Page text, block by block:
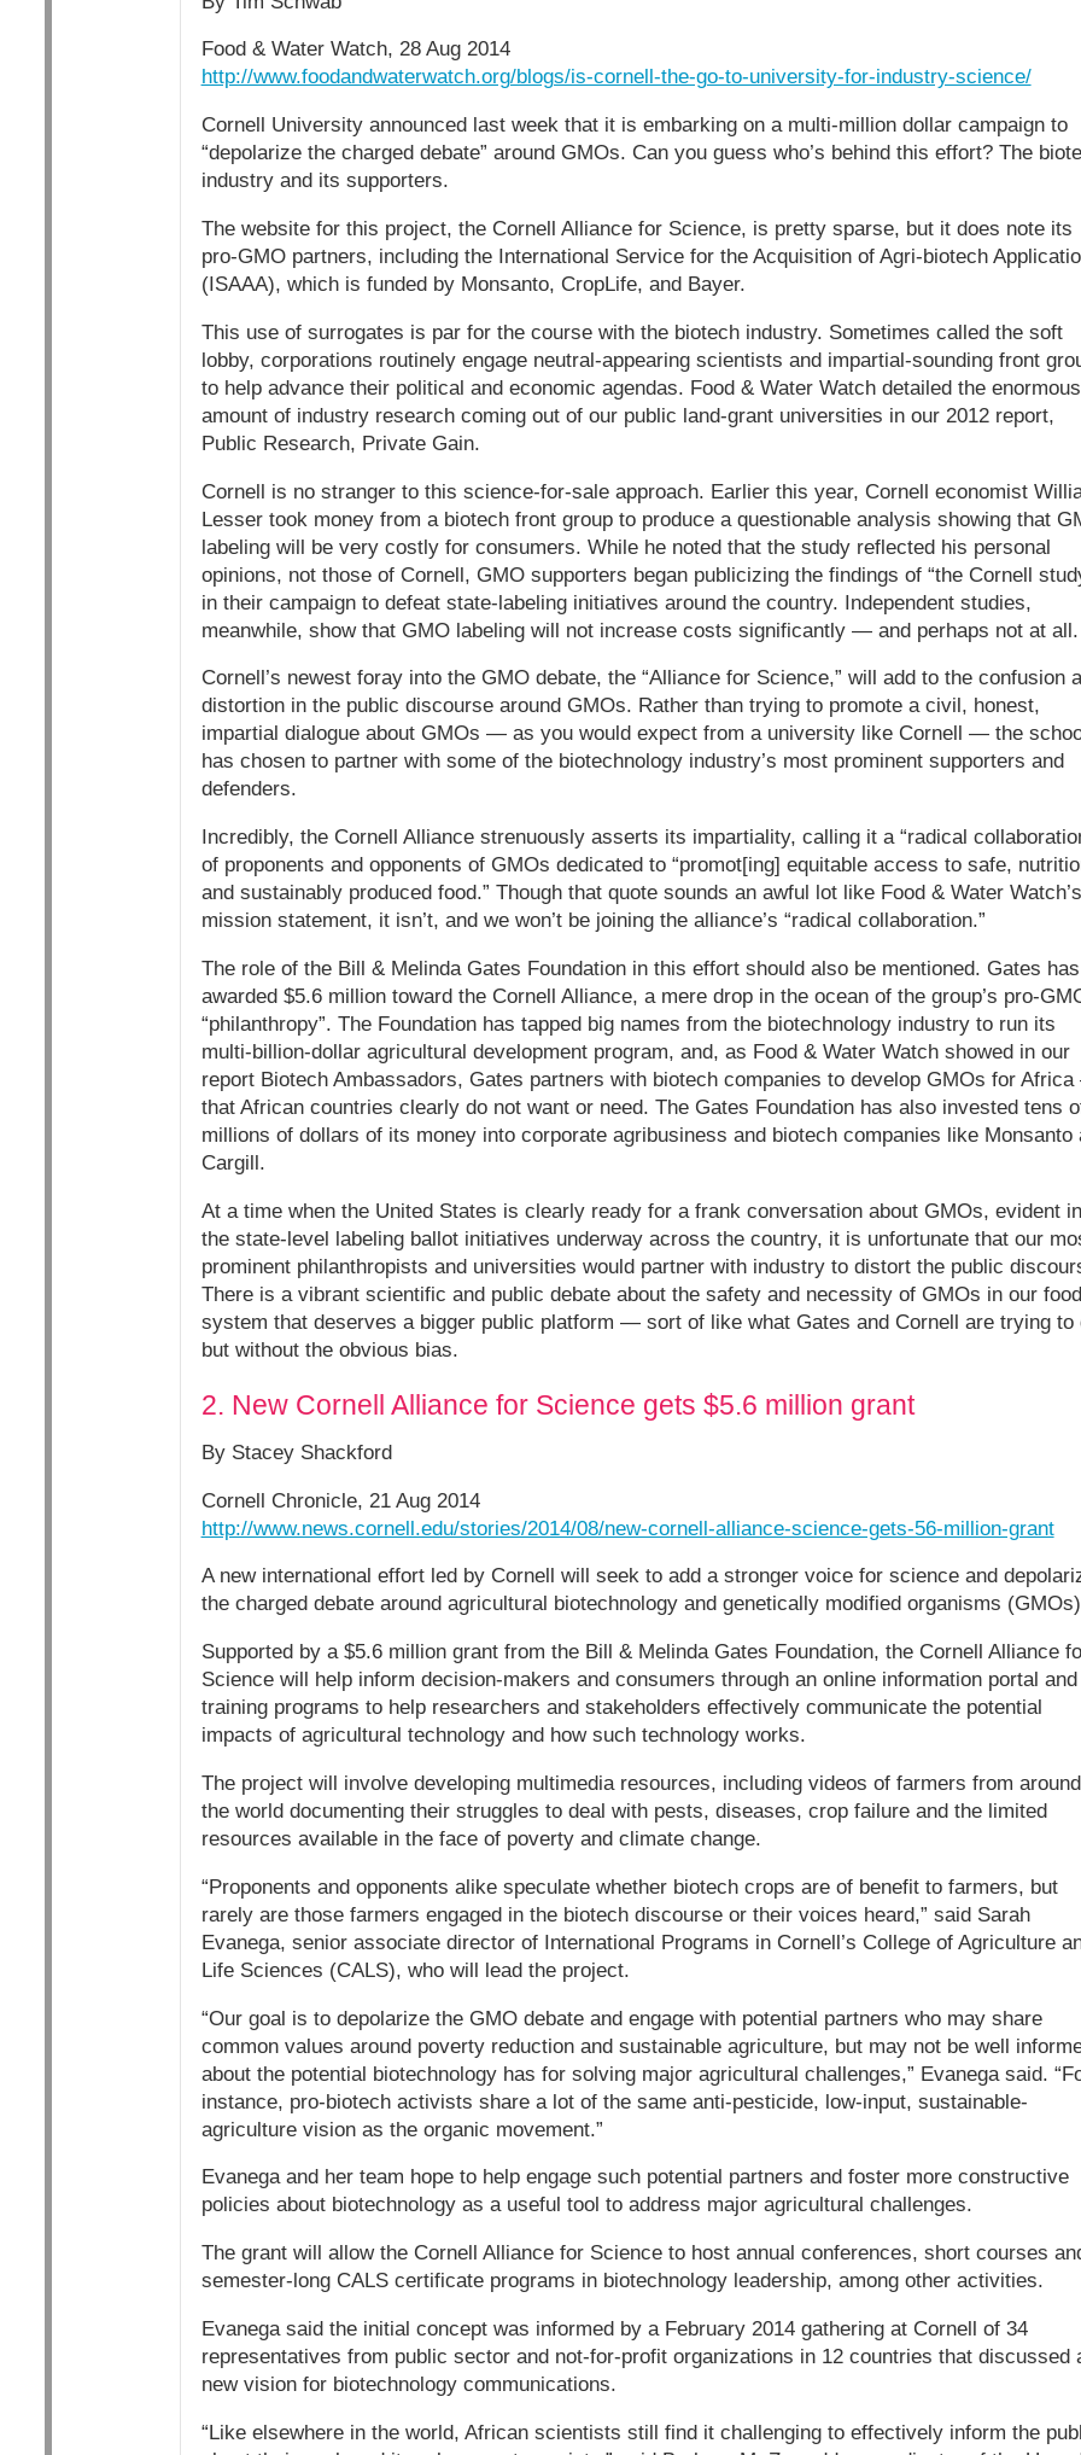
Food & Water Watch, 28 Aug 2014
http://www.foodandwaterwatch.org/blogs/is-cornell-the-go-to-university-for-industry-science/
Cornell University announced last week that it is embarking on a multi-million dollar campaign to
“depolarize the charged debate” around GMOs. Can you guess who’s behind this effort? The
industry and its supporters.
The website for this project, the Cornell Alliance for Science, is pretty sparse, but it does note its
pro-GMO partners, including the International Service for the Acquisition of Agri-biotech
(ISAAA), which is funded by Monsanto, CropLife, and Bayer.
This use of surrogates is par for the course with the biotech industry. Sometimes called the soft
lobby, corporations routinely engage neutral-appearing scientists and impartial-sounding front
to help advance their political and economic agendas. Food & Water Watch detailed the enormous
amount of industry research coming out of our public land-grant universities in our 2012 report,
Public Research, Private Gain.
Cornell is no stranger to this science-for-sale approach. Earlier this year, Cornell economist
Lesser took money from a biotech front group to produce a questionable analysis showing that
labeling will be very costly for consumers. While he noted that the study reflected his personal
opinions, not those of Cornell, GMO supporters began publicizing the findings of “the Cornell
in their campaign to defeat state-labeling initiatives around the country. Independent studies,
meanwhile, show that GMO labeling will not increase costs significantly — and perhaps not at all.
Cornell’s newest foray into the GMO debate, the “Alliance for Science,” will add to the confusion
distortion in the public discourse around GMOs. Rather than trying to promote a civil, honest,
impartial dialogue about GMOs — as you would expect from a university like Cornell — the
has chosen to partner with some of the biotechnology industry’s most prominent supporters and
defenders.
Incredibly, the Cornell Alliance strenuously asserts its impartiality, calling it a “radical
of proponents and opponents of GMOs dedicated to “promot[ing] equitable access to safe,
and sustainably produced food.” Though that quote sounds an awful lot like Food & Water Watch’s
mission statement, it isn’t, and we won’t be joining the alliance’s “radical collaboration.”
The role of the Bill & Melinda Gates Foundation in this effort should also be mentioned. Gates has
awarded $5.6 million toward the Cornell Alliance, a mere drop in the ocean of the group’s pro-
“philanthropy”. The Foundation has tapped big names from the biotechnology industry to run its
multi-billion-dollar agricultural development program, and, as Food & Water Watch showed in our
report Biotech Ambassadors, Gates partners with biotech companies to develop GMOs for
that African countries clearly do not want or need. The Gates Foundation has also invested tens
millions of dollars of its money into corporate agribusiness and biotech companies like Monsanto
Cargill.
At a time when the United States is clearly ready for a frank conversation about GMOs, evident in
the state-level labeling ballot initiatives underway across the country, it is unfortunate that our
prominent philanthropists and universities would partner with industry to distort the public
There is a vibrant scientific and public debate about the safety and necessity of GMOs in our food
system that deserves a bigger public platform — sort of like what Gates and Cornell are trying to
but without the obvious bias.
2. New Cornell Alliance for Science gets $5.6 million grant
By Stacey Shackford
Cornell Chronicle, 21 Aug 2014
http://www.news.cornell.edu/stories/2014/08/new-cornell-alliance-science-gets-56-million-grant
A new international effort led by Cornell will seek to add a stronger voice for science and
the charged debate around agricultural biotechnology and genetically modified organisms
Supported by a $5.6 million grant from the Bill & Melinda Gates Foundation, the Cornell Alliance
Science will help inform decision-makers and consumers through an online information portal and
training programs to help researchers and stakeholders effectively communicate the potential
impacts of agricultural technology and how such technology works.
The project will involve developing multimedia resources, including videos of farmers from around
the world documenting their struggles to deal with pests, diseases, crop failure and the limited
resources available in the face of poverty and climate change.
“Proponents and opponents alike speculate whether biotech crops are of benefit to farmers, but
rarely are those farmers engaged in the biotech discourse or their voices heard,” said Sarah
Evanega, senior associate director of International Programs in Cornell’s College of Agriculture
Life Sciences (CALS), who will lead the project.
“Our goal is to depolarize the GMO debate and engage with potential partners who may share
common values around poverty reduction and sustainable agriculture, but may not be well
about the potential biotechnology has for solving major agricultural challenges,” Evanega said.
instance, pro-biotech activists share a lot of the same anti-pesticide, low-input, sustainable-
agriculture vision as the organic movement.”
Evanega and her team hope to help engage such potential partners and foster more constructive
policies about biotechnology as a useful tool to address major agricultural challenges.
The grant will allow the Cornell Alliance for Science to host annual conferences, short courses
semester-long CALS certificate programs in biotechnology leadership, among other activities.
Evanega said the initial concept was informed by a February 2014 gathering at Cornell of 34
representatives from public sector and not-for-profit organizations in 12 countries that discussed
new vision for biotechnology communications.
“Like elsewhere in the world, African scientists still find it challenging to effectively inform the